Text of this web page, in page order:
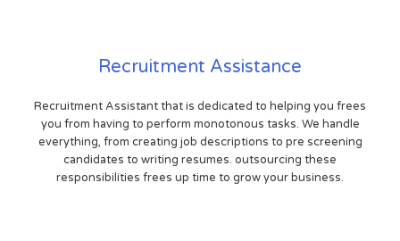
Recruitment Assistance
Recruitment Assistant that is dedicated to helping you frees
you from having to perform monotonous tasks. We handle
everything, from creating job descriptions to pre screening
candidates to writing resumes. outsourcing these
responsibilities frees up time to grow your business.